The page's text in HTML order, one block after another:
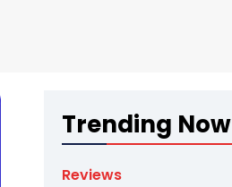
Trending Now
Reviews